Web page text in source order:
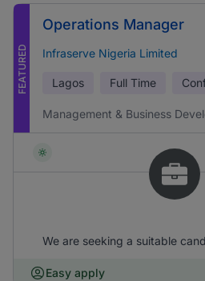
FEATURED
Operations Manager
Infraserve Nigeria Limited
Lagos Full Time
Management & Business
We are seeking a suitable
Easy apply